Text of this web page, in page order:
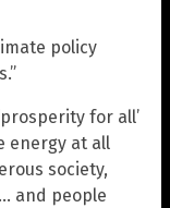
policy
for all’
energy at all
society,
and people